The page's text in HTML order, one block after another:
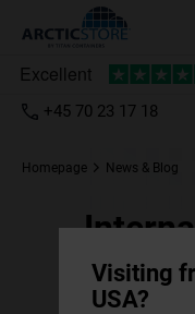
+45 70 23 17 18
Homepage News & Blog
Visiting
USA?